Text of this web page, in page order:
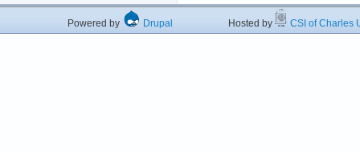
Powered by Drupal Hosted by CSI of Charles